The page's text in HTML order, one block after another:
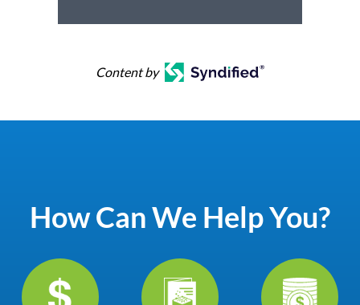
Content by
How Can We Help You?